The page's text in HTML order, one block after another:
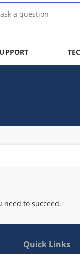
need to succeed.
Quick Links